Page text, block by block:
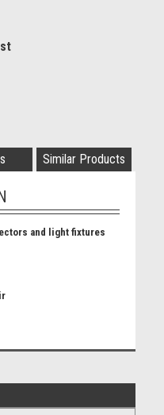
Similar Products
and light fixtures